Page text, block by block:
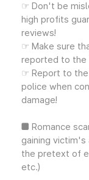
☞ Don't be
high profits
reviews!
☞ Make sure
reported to the
☞ Report to the
police when
damage!
■ Romance
gaining
the pretext of
etc.)